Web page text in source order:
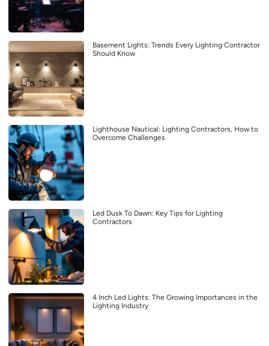
Basement Lights: Trends Every Lighting Contractor
Should Know
Lighthouse Nautical: Lighting Contractors, How to
Overcome Challenges
Led Dusk To Dawn: Key Tips for Lighting
Contractors
4 Inch Led Lights: The Growing Importances in the
Lighting Industry